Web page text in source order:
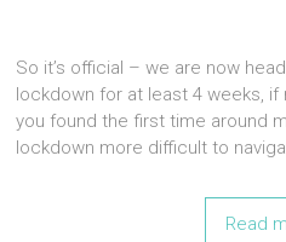
So it’s official – we are now
lockdown for at least 4 weeks,
you found the first time around
lockdown more difficult to
Read